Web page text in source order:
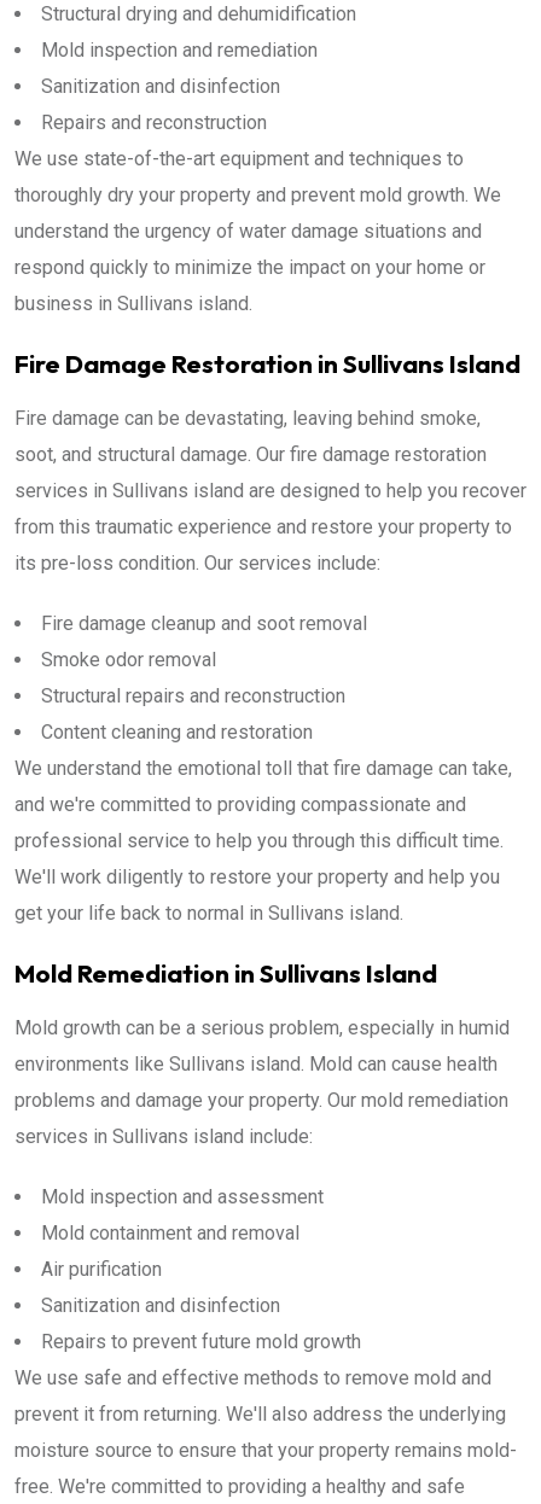
Structural drying and dehumidification
Mold inspection and remediation
Sanitization and disinfection
Repairs and reconstruction
We use state-of-the-art equipment and techniques to
thoroughly dry your property and prevent mold growth. We
understand the urgency of water damage situations and
respond quickly to minimize the impact on your home or
business in Sullivans island.
Fire Damage Restoration in Sullivans Island
Fire damage can be devastating, leaving behind smoke,
soot, and structural damage. Our fire damage restoration
services in Sullivans island are designed to help you recover
from this traumatic experience and restore your property to
its pre-loss condition. Our services include:
Fire damage cleanup and soot removal
Smoke odor removal
Structural repairs and reconstruction
Content cleaning and restoration
We understand the emotional toll that fire damage can take,
and we're committed to providing compassionate and
professional service to help you through this difficult time.
We'll work diligently to restore your property and help you
get your life back to normal in Sullivans island.
Mold Remediation in Sullivans Island
Mold growth can be a serious problem, especially in humid
environments like Sullivans island. Mold can cause health
problems and damage your property. Our mold remediation
services in Sullivans island include:
Mold inspection and assessment
Mold containment and removal
Air purification
Sanitization and disinfection
Repairs to prevent future mold growth
We use safe and effective methods to remove mold and
prevent it from returning. We'll also address the underlying
moisture source to ensure that your property remains mold-
free. We're committed to providing a healthy and safe